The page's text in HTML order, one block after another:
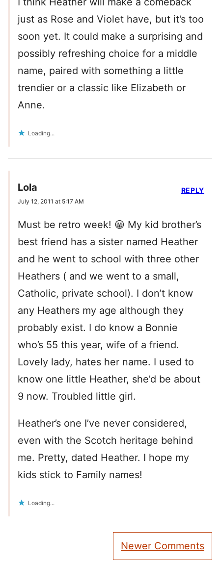
just as Rose and Violet have, but it’s too
soon yet. It could make a surprising and
possibly refreshing choice for a middle
name, paired with something a little
trendier or a classic like Elizabeth or
Anne.
Loading...
Lola
July 12, 2011 at 5:17 AM
Must be retro week! 😀 My kid brother’s
best friend has a sister named Heather
and he went to school with three other
Heathers ( and we went to a small,
Catholic, private school). I don’t know
any Heathers my age although they
probably exist. I do know a Bonnie
who’s 55 this year, wife of a friend.
Lovely lady, hates her name. I used to
know one little Heather, she’d be about
9 now. Troubled little girl.
Heather’s one I’ve never considered,
even with the Scotch heritage behind
me. Pretty, dated Heather. I hope my
kids stick to Family names!
Loading...
REPLY
Newer Comments